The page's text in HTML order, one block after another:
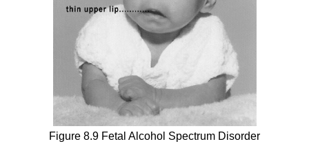
Figure 8.9 Fetal Alcohol Spectrum Disorder